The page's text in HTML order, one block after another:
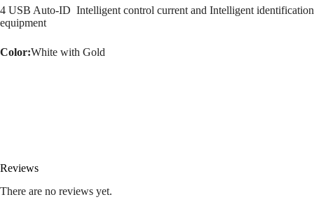
4 USB Auto-ID Intelligent control current and Intelligent identification
equipment
Color:White with Gold
Reviews
There are no reviews yet.